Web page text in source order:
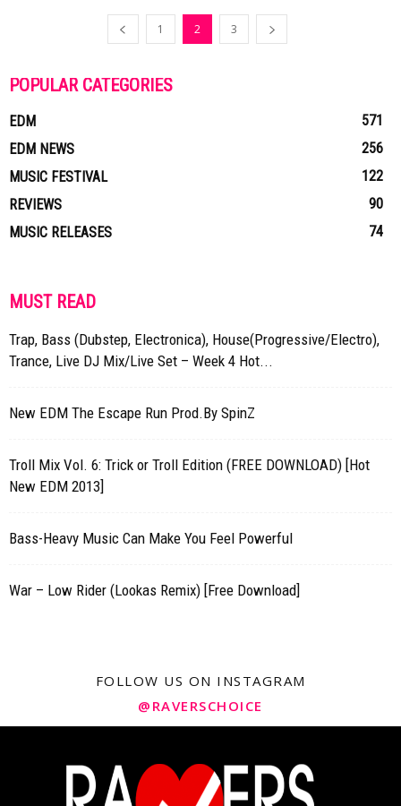
1 2 3
POPULAR CATEGORIES
EDM
571
EDM NEWS
256
MUSIC FESTIVAL
122
REVIEWS
90
MUSIC RELEASES
74
MUST READ
Trap, Bass (Dubstep, Electronica), House(Progressive/Electro),
Trance, Live DJ Mix/Live Set – Week 4 Hot...
New EDM The Escape Run Prod.By SpinZ
Troll Mix Vol. 6: Trick or Troll Edition (FREE DOWNLOAD) [Hot
New EDM 2013]
Bass-Heavy Music Can Make You Feel Powerful
War – Low Rider (Lookas Remix) [Free Download]
FOLLOW US ON INSTAGRAM
@RAVERSCHOICE